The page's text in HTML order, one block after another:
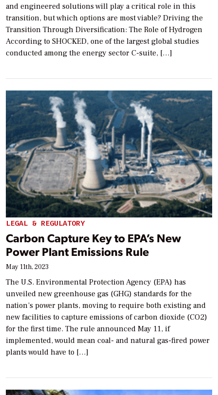
and engineered solutions will play a critical role in this
transition, but which options are most viable? Driving the
Transition Through Diversification: The Role of Hydrogen
According to SHOCKED, one of the largest global studies
conducted among the energy sector C-suite, […]
LEGAL & REGULATORY
Carbon Capture Key to EPA’s New
Power Plant Emissions Rule
May 11th, 2023
The U.S. Environmental Protection Agency (EPA) has
unveiled new greenhouse gas (GHG) standards for the
nation’s power plants, moving to require both existing and
new facilities to capture emissions of carbon dioxide (CO2)
for the first time. The rule announced May 11, if
implemented, would mean coal- and natural gas-fired power
plants would have to […]